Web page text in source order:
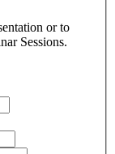
or to
Sessions.